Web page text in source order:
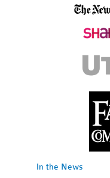
In the News